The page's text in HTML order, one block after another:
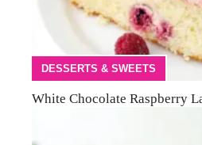
DESSERTS & SWEETS
White Chocolate Raspberry